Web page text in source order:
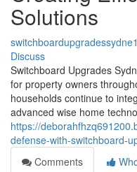
Solutions
Discuss
Switchboard Upgrades
for property owners
households continue to
advanced wise home
https://
defense-with-switchboard-
Comments